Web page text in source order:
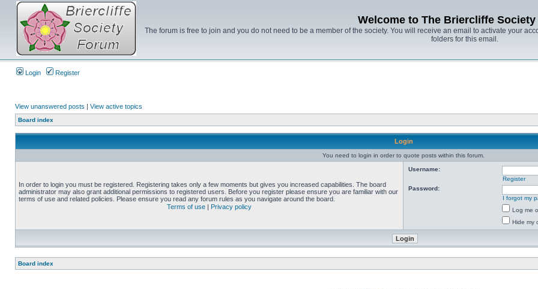
Welcome to The Briercliffe Society
The forum is free to join and you do not need to be a member of the society. You will receive an email to activate your
folders for this email.
Login Register
View unanswered posts | View active topics
Board index
Login
You need to login in order to quote posts within this forum.
In order to login you must be registered. Registering takes only a few moments but gives you increased capabilities. The board
administrator may also grant additional permissions to registered users. Before you register please ensure you are familiar with our
terms of use and related policies. Please ensure you read any forum rules as you navigate around the board.
Terms of use | Privacy policy
Username:
Register
Password:
I forgot my
Log me
Hide my
Board index